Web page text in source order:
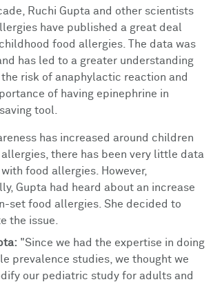
Ruchi Gupta and other scientists
have published a great deal
food allergies. The data was
has led to a greater understanding
risk of anaphylactic reaction and
of having epinephrine in
tool.
has increased around children
there has been very little data
food allergies. However,
Gupta had heard about an increase
set food allergies. She decided to
the issue.
"Since we had the expertise in doing
prevalence studies, we thought we
our pediatric study for adults and